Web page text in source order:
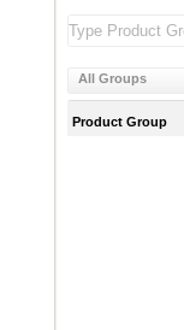
All Groups
Product Group